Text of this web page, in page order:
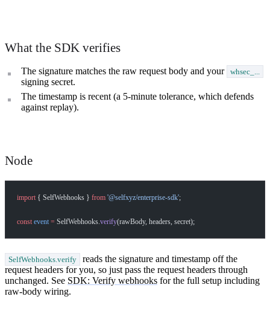
What the SDK verifies
The signature matches the raw request body and your whsec_...
signing secret.
The timestamp is recent (a 5-minute tolerance, which defends
against replay).
Node
import { SelfWebhooks } from '@selfxyz/enterprise-sdk';
const event = SelfWebhooks.verify(rawBody, headers, secret);
SelfWebhooks.verify
reads the signature and timestamp off the
request headers for you, so just pass the request headers through
unchanged. See SDK: Verify webhooks for the full setup including
raw-body wiring.